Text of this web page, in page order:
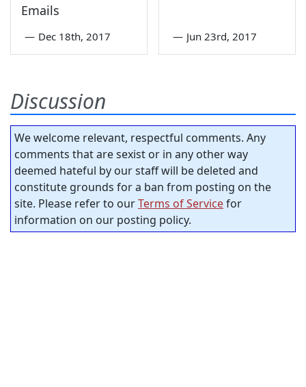
Emails
— Dec 18th, 2017 — Jun 23rd, 2017
Discussion
We welcome relevant, respectful comments. Any
comments that are sexist or in any other way
deemed hateful by our staff will be deleted and
constitute grounds for a ban from posting on the
site. Please refer to ourTerms of Servicefor
information on our posting policy.